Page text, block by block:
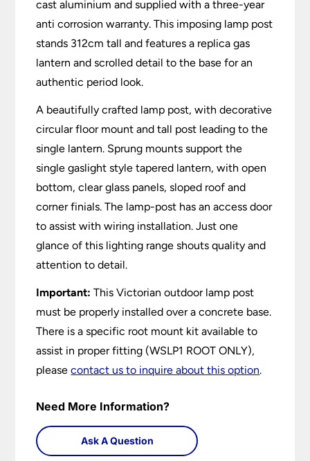
cast aluminium and supplied with a three-year
anti corrosion warranty. This imposing lamp post
stands 312cm tall and features a replica gas
lantern and scrolled detail to the base for an
authentic period look.
A beautifully crafted lamp post, with decorative
circular floor mount and tall post leading to the
single lantern. Sprung mounts support the
single gaslight style tapered lantern, with open
bottom, clear glass panels, sloped roof and
corner finials. The lamp-post has an access door
to assist with wiring installation. Just one
glance of this lighting range shouts quality and
attention to detail.
Important: This Victorian outdoor lamp post
must be properly installed over a concrete base.
There is a specific root mount kit available to
assist in proper fitting (WSLP1 ROOT ONLY),
pleasecontact us to inquire about this option.
Need More Information?
Ask A Question